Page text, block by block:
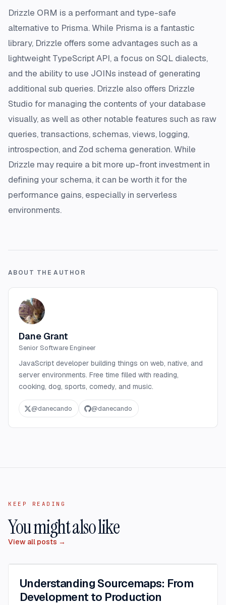
Drizzle ORM is a performant and type-safe
alternative to Prisma. While Prisma is a fantastic
library, Drizzle offers some advantages such as a
lightweight TypeScript API, a focus on SQL dialects,
and the ability to use JOINs instead of generating
additional sub queries. Drizzle also offers Drizzle
Studio for managing the contents of your database
visually, as well as other notable features such as raw
queries, transactions, schemas, views, logging,
introspection, and Zod schema generation. While
Drizzle may require a bit more up-front investment in
defining your schema, it can be worth it for the
performance gains, especially in serverless
environments.
ABOUT THE AUTHOR
Dane Grant
Senior Software Engineer
JavaScript developer building things on web, native, and
server environments. Free time filled with reading,
cooking, dog, sports, comedy, and music.
@danecando @danecando
KEEP READING
You might also like
View all posts →
Understanding Sourcemaps: From
Development to Production